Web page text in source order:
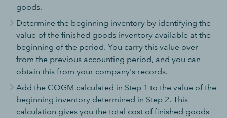
goods.
Determine the beginning inventory by identifying the
value of the finished goods inventory available at the
beginning of the period. You carry this value over
from the previous accounting period, and you can
obtain this from your company's records.
Add the COGM calculated in Step 1 to the value of the
beginning inventory determined in Step 2. This
calculation gives you the total cost of finished goods